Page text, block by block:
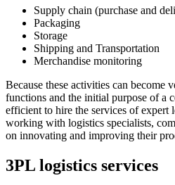
Supply chain (purchase and
Packaging
Storage
Shipping and Transportation
Merchandise monitoring
Because these activities can become
functions and the initial purpose of a
efficient to hire the services of expert
working with logistics specialists,
on innovating and improving their
3PL logistics services